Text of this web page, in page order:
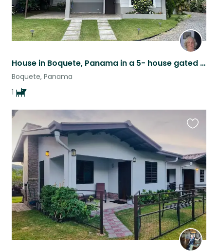
House in Boquete, Panama in a 5- house gated complex
Boquete, Panama
1
this
listing